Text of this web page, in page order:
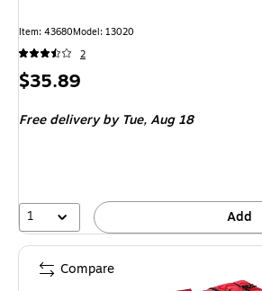
Item: 43680Model: 13020
2
Price
$35.89
Free deliveryby Tue, Aug 18
1 Add
Compare